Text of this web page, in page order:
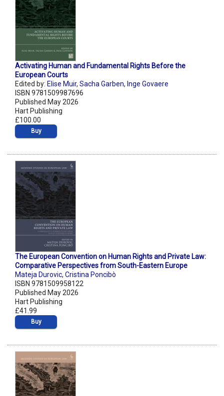
Activating Human and Fundamental Rights Before the
European Courts
Edited by: Elise Muir, Sacha Garben, Inge Govaere
ISBN 9781509987696
Published May 2026
Hart Publishing
£100.00
Buy
The European Convention on Human Rights and Private Law:
Comparative Perspectives from South-Eastern Europe
Mateja Durovic, Cristina Poncibò
ISBN 9781509958122
Published May 2026
Hart Publishing
£41.99
Buy